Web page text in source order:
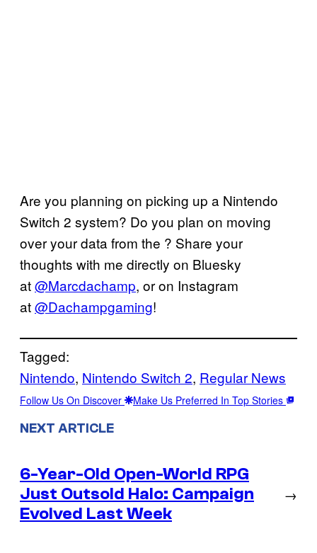
Are you planning on picking up a Nintendo
Switch 2 system? Do you plan on moving
over your data from the ? Share your
thoughts with me directly on Bluesky
at@Marcdachamp, or on Instagram
at@Dachampgaming!
Tagged:
Nintendo, Nintendo Switch 2, Regular News
Follow Us On Discover Make Us Preferred In Top Stories
NEXT ARTICLE
6-Year-Old Open-World RPG
Just Outsold Halo: Campaign
Evolved Last Week
→